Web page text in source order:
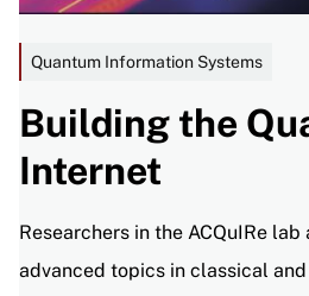
Quantum Information Systems
Building the
Internet
Researchers in the ACQuIRe
advanced topics in classical